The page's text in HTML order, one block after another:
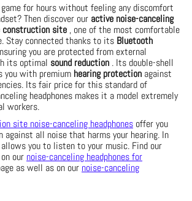
for hours without feeling any discomfort
Then discover our active noise-canceling
construction site , one of the most comfortable
Stay connected thanks to its Bluetooth
you are protected from external
its optimal sound reduction . Its double-shell
you with premium hearing protection against
Its fair price for this standard of
headphones makes it a model extremely
workers.
site noise-canceling headphones offer you
against all noise that harms your hearing. In
you to listen to your music. Find our
our noise-canceling headphones for
as well as on our noise-canceling